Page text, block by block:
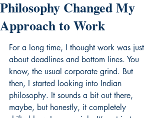
Philosophy Changed My
Approach to Work
For a long time, I thought work was just
about deadlines and bottom lines. You
know, the usual corporate grind. But
then, I started looking into Indian
philosophy. It sounds a bit out there,
maybe, but honestly, it completely